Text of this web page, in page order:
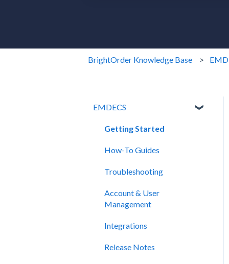
BrightOrder Knowledge Base
EMDECS
Getting Started
How-To Guides
Troubleshooting
Account & User
Management
Integrations
Release Notes